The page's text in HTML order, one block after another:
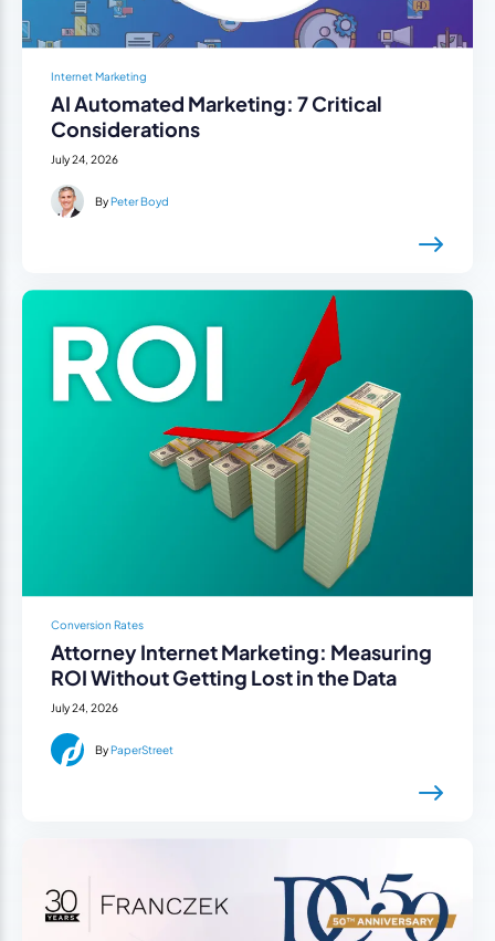
Internet Marketing
AI Automated Marketing: 7 Critical
Considerations
July 24, 2026
ByPeter Boyd
Conversion Rates
Attorney Internet Marketing: Measuring
ROI Without Getting Lost in the Data
July 24, 2026
By PaperStreet